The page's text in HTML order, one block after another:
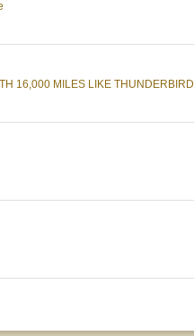
16,000 MILES LIKE THUNDERBIRD